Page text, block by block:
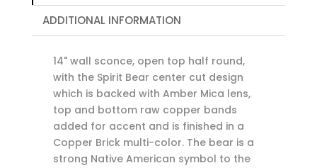
ADDITIONAL INFORMATION
14" wall sconce, open top half round,
with the Spirit Bear center cut design
which is backed with Amber Mica lens,
top and bottom raw copper bands
added for accent and is finished in a
Copper Brick multi-color. The bear is a
strong Native American symbol to the